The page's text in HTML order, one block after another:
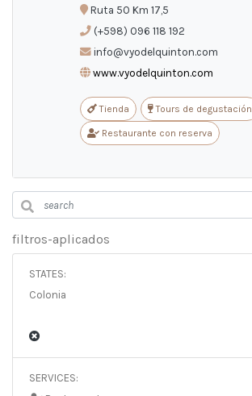
Ruta 50 Km 17,5
(+598) 096 118 192
info@vyodelquinton.com
www.vyodelquinton.com
Tienda Tours de degustación
Restaurante con reserva
filtros-aplicados
STATES:
Colonia
SERVICES: